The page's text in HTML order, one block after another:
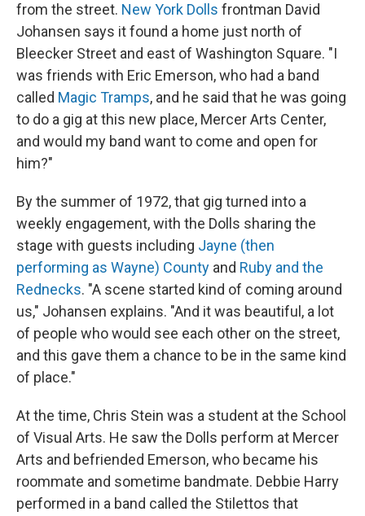
from the street. New York Dolls frontman David
Johansen says it found a home just north of
Bleecker Street and east of Washington Square. "I
was friends with Eric Emerson, who had a band
called Magic Tramps, and he said that he was going
to do a gig at this new place, Mercer Arts Center,
and would my band want to come and open for
him?"
By the summer of 1972, that gig turned into a
weekly engagement, with the Dolls sharing the
stage with guests including Jayne (then
performing as Wayne) County and Ruby and the
Rednecks. "A scene started kind of coming around
us," Johansen explains. "And it was beautiful, a lot
of people who would see each other on the street,
and this gave them a chance to be in the same kind
of place."
At the time, Chris Stein was a student at the School
of Visual Arts. He saw the Dolls perform at Mercer
Arts and befriended Emerson, who became his
roommate and sometime bandmate. Debbie Harry
performed in a band called the Stilettos that